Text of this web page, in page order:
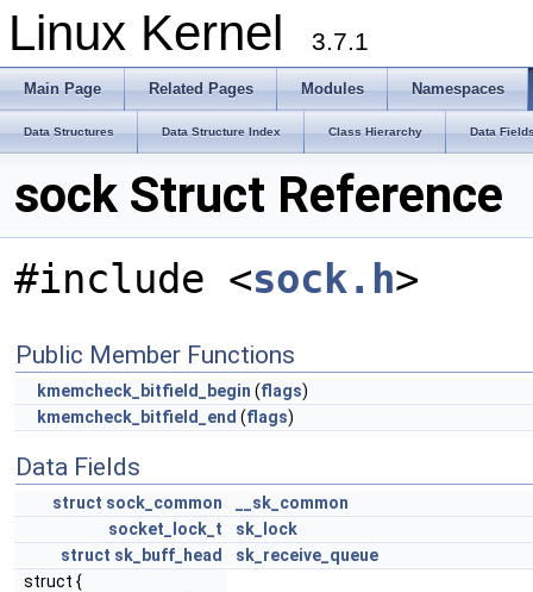
Linux Kernel 3.7.1
Main Page Related Pages Modules Namespaces
Data Structures Data Structure Index Class Hierarchy Data
sock Struct Reference
#include <sock.h>
Public Member Functions
kmemcheck_bitfield_begin (flags)
kmemcheck_bitfield_end (flags)
Data Fields
struct sock_common
__sk_common
socket_lock_t
sk_lock
struct sk_buff_head
sk_receive_queue
struct {